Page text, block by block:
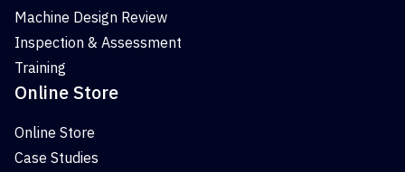
Machine Design Review
Inspection & Assessment
Training
Online Store
Online Store
Case Studies